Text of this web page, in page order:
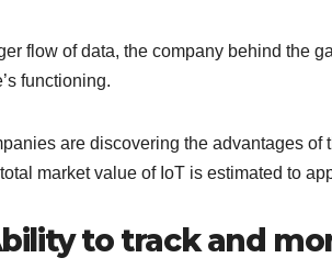
flow of data, the company behind the
functioning.
are discovering the advantages
total market value of IoT is estimated
to track and